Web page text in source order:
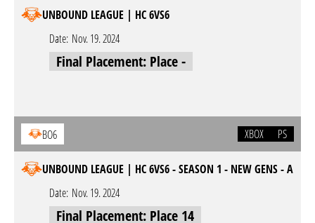
UNBOUND LEAGUE | HC 6VS6
Date: Nov. 19. 2024
Final Placement: Place -
BO6 XBOX PS
UNBOUND LEAGUE | HC 6VS6 - SEASON 1 - NEW GENS - A
Date: Nov. 19. 2024
Final Placement: Place 14